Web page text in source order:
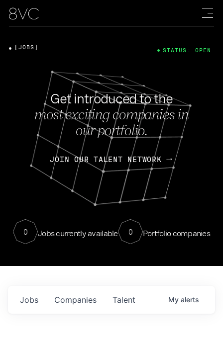
Get introduced to the
most exciting companies in
our portfolio.
JOIN OUR TALENT NETWORK
0 Jobs currently available 0 Portfolio companies
[JOBS] STATUS: OPEN
Jobs Companies Talent My alerts